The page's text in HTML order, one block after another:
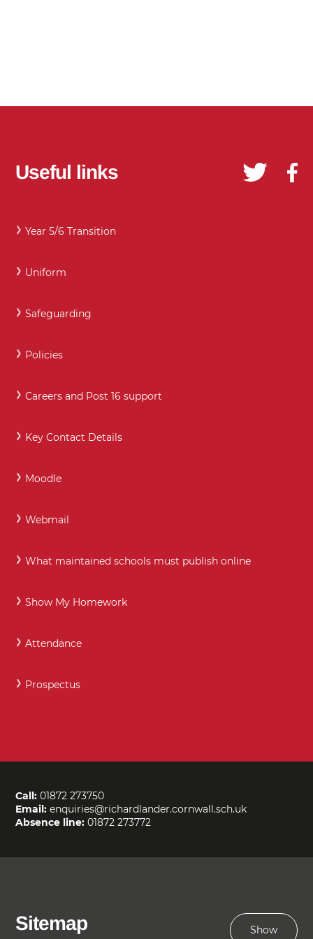
Useful links
Year 5/6 Transition
Uniform
Safeguarding
Policies
Careers and Post 16 support
Key Contact Details
Moodle
Webmail
What maintained schools must publish online
Show My Homework
Attendance
Prospectus
Call: 01872 273750
Email: enquiries@richardlander.cornwall.sch.uk
Absence line: 01872 273772
Sitemap Show